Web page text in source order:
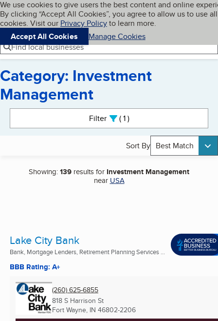
Skip to main content
Cookies on BBB.org
We use cookies to give users the best content and online
By clicking “Accept All Cookies”, you agree to allow us to use all
cookies. Visit our Privacy Policyto learn more.
Accept All Cookies
Manage Cookies
Navigation menu
Menu My BBB
Find local businesses
Category: Investment
Management
Filter 1active
Sort By Best Match
Showing:139 results for Investment Management
near USA
Lake City Bank
Bank, Mortgage Lenders, Retirement Planning Services ...
BBB Rating: A+
(260) 625-6855
818 S Harrison St
Fort Wayne, IN 46802-2206